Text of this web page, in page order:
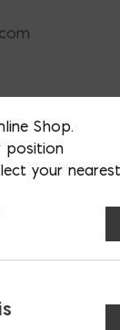
OUTDOOR
Shop.
position
your